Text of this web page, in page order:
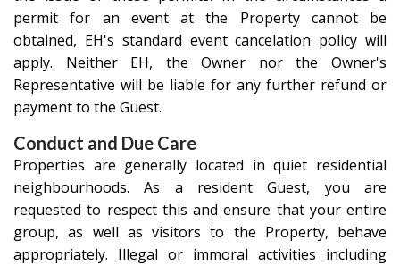
permit for an event at the Property cannot be
obtained, EH's standard event cancelation policy will
apply. Neither EH, the Owner nor the Owner's
Representative will be liable for any further refund or
payment to the Guest.
Conduct and Due Care
Properties are generally located in quiet residential
neighbourhoods. As a resident Guest, you are
requested to respect this and ensure that your entire
group, as well as visitors to the Property, behave
appropriately. Illegal or immoral activities including